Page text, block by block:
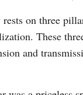
on three
These
and